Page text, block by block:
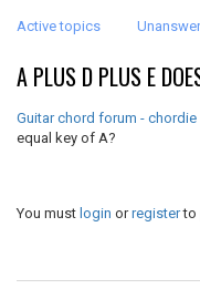
Active topics
A PLUS D PLUS E
Guitar chord forum - chordie
equal key of A?
You must login orregisterto